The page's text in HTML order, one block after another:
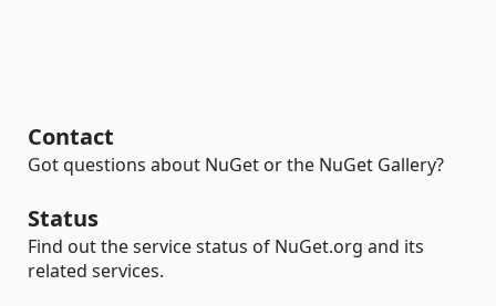
Contact
Got questions about NuGet or the NuGet Gallery?
Status
Find out the service status of NuGet.org and its
related services.